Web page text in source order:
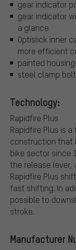
gear indicator
gear indicator
a glance
Optislick inner
more efficient
painted housing
steel clamp bolt
Technology:
Rapidfire Plus
Rapidfire Plus is
construction that
bike sector since
the release lever,
Rapidfire Plus
fast shifting. In
possible to
stroke.
Manufacturer